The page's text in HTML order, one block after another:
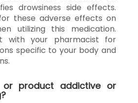
drowsiness side effects.
these adverse effects on
utilizing this medication.
with your pharmacist for
specific to your body and
product addictive or